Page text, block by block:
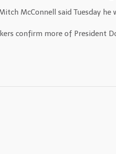
McConnell said Tuesday he
confirm more of President